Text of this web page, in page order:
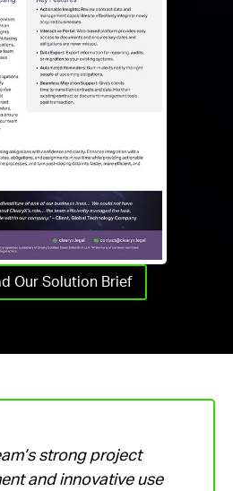
Our Solution Brief
strong project
and innovative use